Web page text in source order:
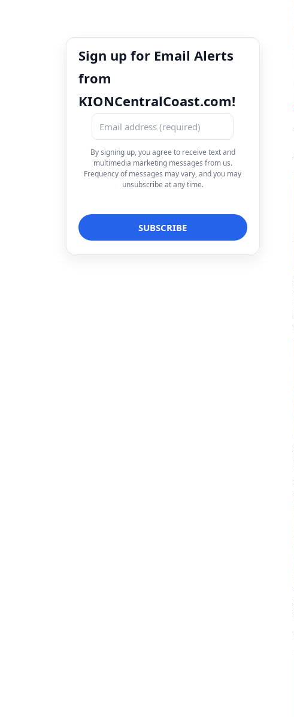
Sign up for Email Alerts
from
KIONCentralCoast.com!
By signing up, you agree to receive text and
multimedia marketing messages from us.
Frequency of messages may vary, and you may
unsubscribe at any time.